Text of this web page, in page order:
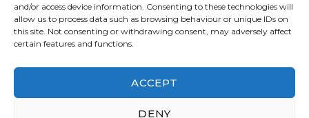
and/or access device information. Consenting to these technologies will
allow us to process data such as browsing behaviour or unique IDs on
this site. Not consenting or withdrawing consent, may adversely affect
certain features and functions.
ACCEPT
DENY